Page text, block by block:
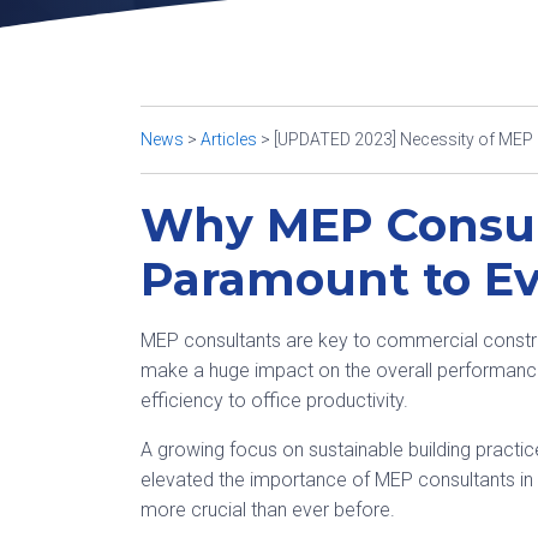
News > Articles > [UPDATED 2023] Necessity of
Why MEP
Paramount to
MEP consultants are key to commercial
make a huge impact on the overall
efficiency to office productivity.
A growing focus on sustainable building
elevated the importance of MEP consultants
more crucial than ever before.